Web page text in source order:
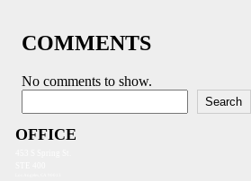
COMMENTS
No comments to show.
Search
OFFICE